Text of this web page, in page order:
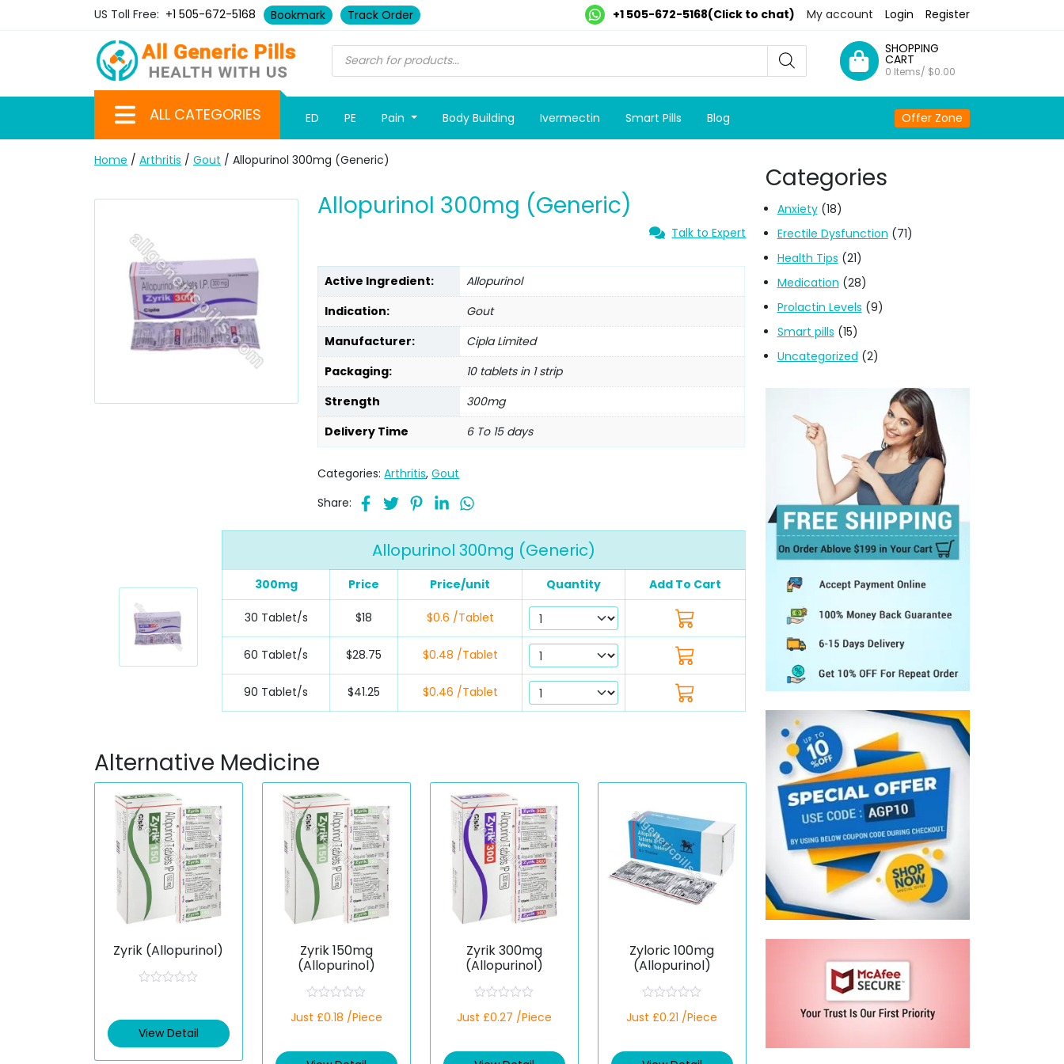
US Toll Free: +1 505-672-5168 Bookmark Track Order +1 505-672-5168(Click to chat) My account Login Register
SHOPPING
CART
0 Items/ $0.00
ALL CATEGORIES ED PE Pain Body Building Ivermectin Smart Pills Blog Offer Zone
Home / Arthritis / Gout / Allopurinol 300mg (Generic)
Allopurinol 300mg (Generic)
Talk to Expert
Active Ingredient:
Allopurinol
Indication:
Gout
Manufacturer:
Cipla Limited
Packaging:
10 tablets in 1 strip
Strength
300mg
Delivery Time
6 To 15 days
Categories:Arthritis,Gout
Share:
Allopurinol 300mg (Generic)
300mg Price Price/unit Quantity Add To Cart
30 Tablet/s $18 $0.6 /Tablet
60 Tablet/s $28.75 $0.48 /Tablet
90 Tablet/s $41.25 $0.46 /Tablet
Alternative Medicine
Zyrik (Allopurinol)
d
0
o
View Detail
Zyrik 150mg
(Allopurinol)
a
d
Just £0.18 /Piece
Zyrik 300mg
(Allopurinol)
a
d
Just £0.27 /Piece
Zyloric 100mg
(Allopurinol)
a
d
Just £0.21 /Piece
Categories
Anxiety(18)
Erectile Dysfunction (71)
Health Tips (21)
Medication (28)
Prolactin Levels (9)
Smart pills (15)
Uncategorized (2)